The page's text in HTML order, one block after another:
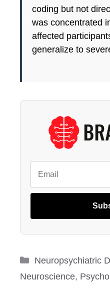
coding but not
was concentrated
affected
generalize to
Categories
Neuropsychiatric
Neuroscience,